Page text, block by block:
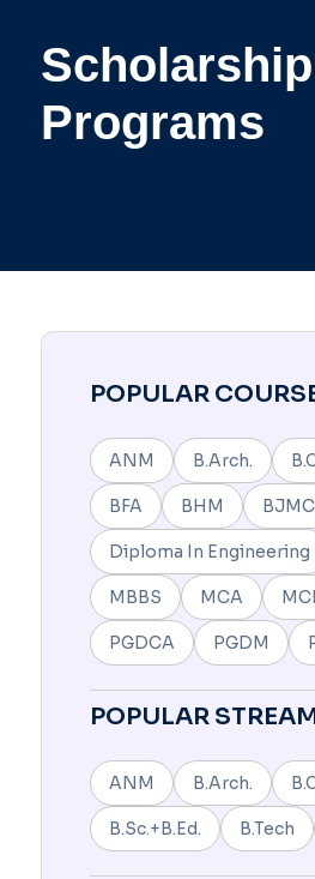
Scholarship
Programs
POPULAR
ANM B.Arch.
BFA BHM BJMC
Diploma In Engineering
MBBS MCA
PGDCA PGDM
POPULAR
ANM B.Arch.
B.Sc.+B.Ed. B.Tech